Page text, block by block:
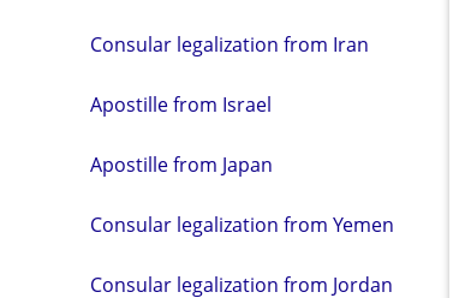
Consular legalization from Iran
Apostille from Israel
Apostille from Japan
Consular legalization from Yemen
Consular legalization from Jordan